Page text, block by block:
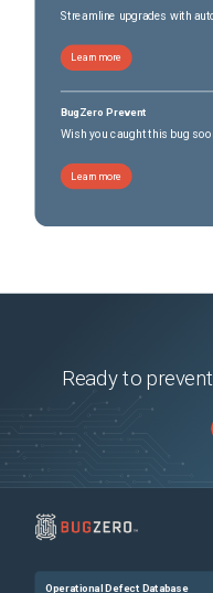
Streamline upgrades with
Learn more
BugZero Prevent
Wish you caught this bug
Learn more
Ready to
Operational Defect Database